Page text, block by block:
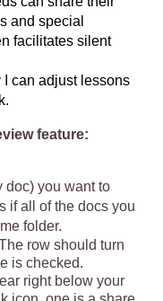
and special
facilitates silent
can adjust lessons
feature:
doc) you want to
if all of the docs you
folder.
row should turn
is checked.
right below your